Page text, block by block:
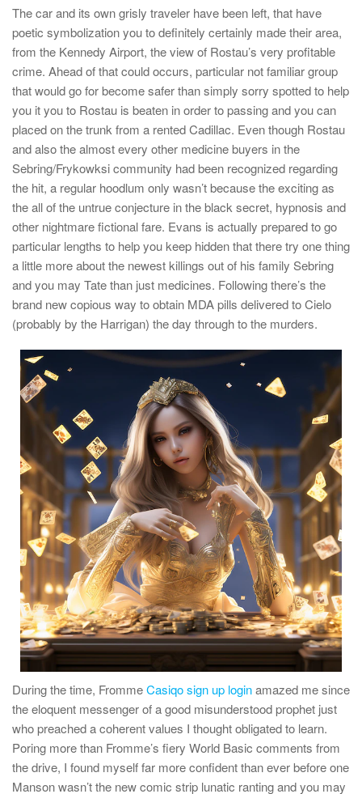
The car and its own grisly traveler have been left, that have
poetic symbolization you to definitely certainly made their area,
from the Kennedy Airport, the view of Rostau’s very profitable
crime. Ahead of that could occurs, particular not familiar group
that would go for become safer than simply sorry spotted to help
you it you to Rostau is beaten in order to passing and you can
placed on the trunk from a rented Cadillac. Even though Rostau
and also the almost every other medicine buyers in the
Sebring/Frykowksi community had been recognized regarding
the hit, a regular hoodlum only wasn’t because the exciting as
the all of the untrue conjecture in the black secret, hypnosis and
other nightmare fictional fare. Evans is actually prepared to go
particular lengths to help you keep hidden that there try one thing
a little more about the newest killings out of his family Sebring
and you may Tate than just medicines. Following there’s the
brand new copious way to obtain MDA pills delivered to Cielo
(probably by the Harrigan) the day through to the murders.
During the time, FrommeCasiqo sign up loginamazed me since
the eloquent messenger of a good misunderstood prophet just
who preached a coherent values I thought obligated to learn.
Poring more than Fromme’s fiery World Basic comments from
the drive, I found myself far more confident than ever before one
Manson wasn’t the new comic strip lunatic ranting and you may